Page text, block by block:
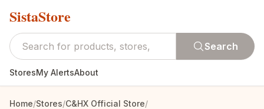
SistaStore
Search
StoresMy AlertsAbout
Home/Stores/C&HX Official Store/